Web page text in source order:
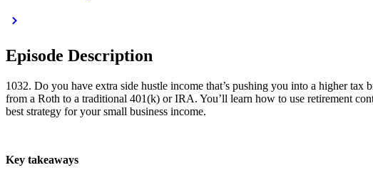
Episode Description
1032. Do you have extra side hustle income that’s pushing you into a higher
from a Roth to a traditional 401(k) or IRA. You’ll learn how to use retirement
best strategy for your small business income.
Key takeaways